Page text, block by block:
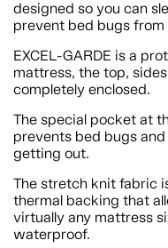
designed so you can
prevent bed bugs
EXCEL-GARDE is a
mattress, the top,
completely enclosed.
The special pocket at
prevents bed bugs
getting out.
The stretch knit fabric
thermal backing that
virtually any mattress
waterproof.